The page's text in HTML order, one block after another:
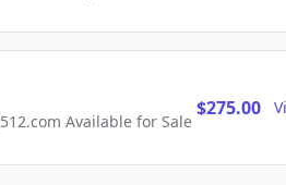
Available for Sale
$275.00